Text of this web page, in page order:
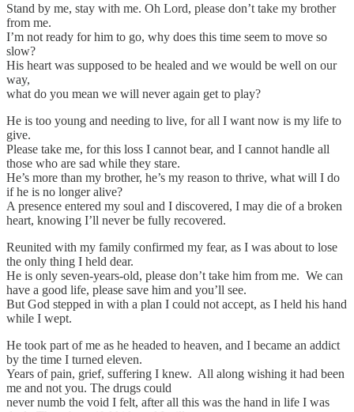
Stand by me, stay with me. Oh Lord, please don’t take my brother
from me.
I’m not ready for him to go, why does this time seem to move so
slow?
His heart was supposed to be healed and we would be well on our
way,
what do you mean we will never again get to play?
He is too young and needing to live, for all I want now is my life to
give.
Please take me, for this loss I cannot bear, and I cannot handle all
those who are sad while they stare.
He’s more than my brother, he’s my reason to thrive, what will I do
if he is no longer alive?
A presence entered my soul and I discovered, I may die of a broken
heart, knowing I’ll never be fully recovered.
Reunited with my family confirmed my fear, as I was about to lose
the only thing I held dear.
He is only seven-years-old, please don’t take him from me. We can
have a good life, please save him and you’ll see.
But God stepped in with a plan I could not accept, as I held his hand
while I wept.
He took part of me as he headed to heaven, and I became an addict
by the time I turned eleven.
Years of pain, grief, suffering I knew. All along wishing it had been
me and not you. The drugs could
never numb the void I felt, after all this was the hand in life I was